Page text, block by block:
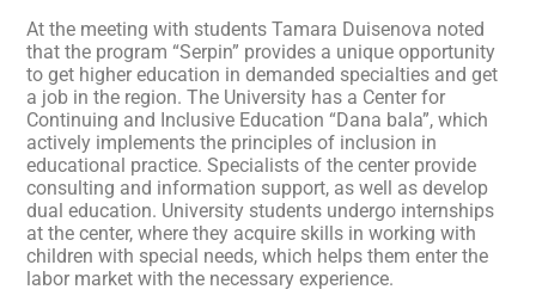
At the meeting with students Tamara Duisenova noted
that the program “Serpin” provides a unique opportunity
to get higher education in demanded specialties and get
a job in the region. The University has a Center for
Continuing and Inclusive Education “Dana bala”, which
actively implements the principles of inclusion in
educational practice. Specialists of the center provide
consulting and information support, as well as develop
dual education. University students undergo internships
at the center, where they acquire skills in working with
children with special needs, which helps them enter the
labor market with the necessary experience.